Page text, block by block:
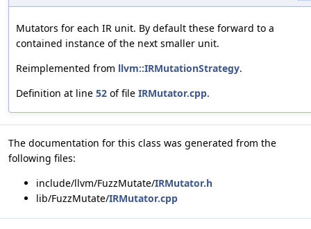
Mutators for each IR unit. By default these forward to a
contained instance of the next smaller unit.
Reimplemented from llvm::IRMutationStrategy.
Definition at line 52 of file IRMutator.cpp.
The documentation for this class was generated from the
following files:
include/llvm/FuzzMutate/IRMutator.h
lib/FuzzMutate/IRMutator.cpp